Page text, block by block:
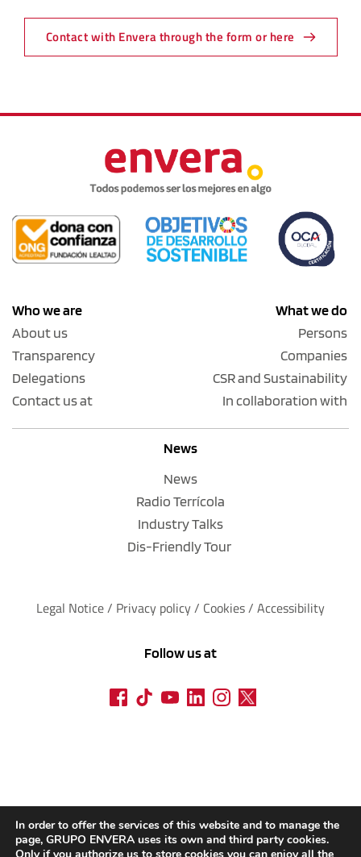
Contact with Envera through the form or here
Who we are
About us
Transparency
Delegations
Contact us at
What we do
Persons
Companies
CSR and Sustainability
In collaboration with
News
News
Radio Terrícola
Industry Talks
Dis-Friendly Tour
Legal Notice / Privacy policy / Cookies / Accessibility
Follow us at
In order to offer the services of this website and to manage the
page, GRUPO ENVERA uses its own and third party cookies.